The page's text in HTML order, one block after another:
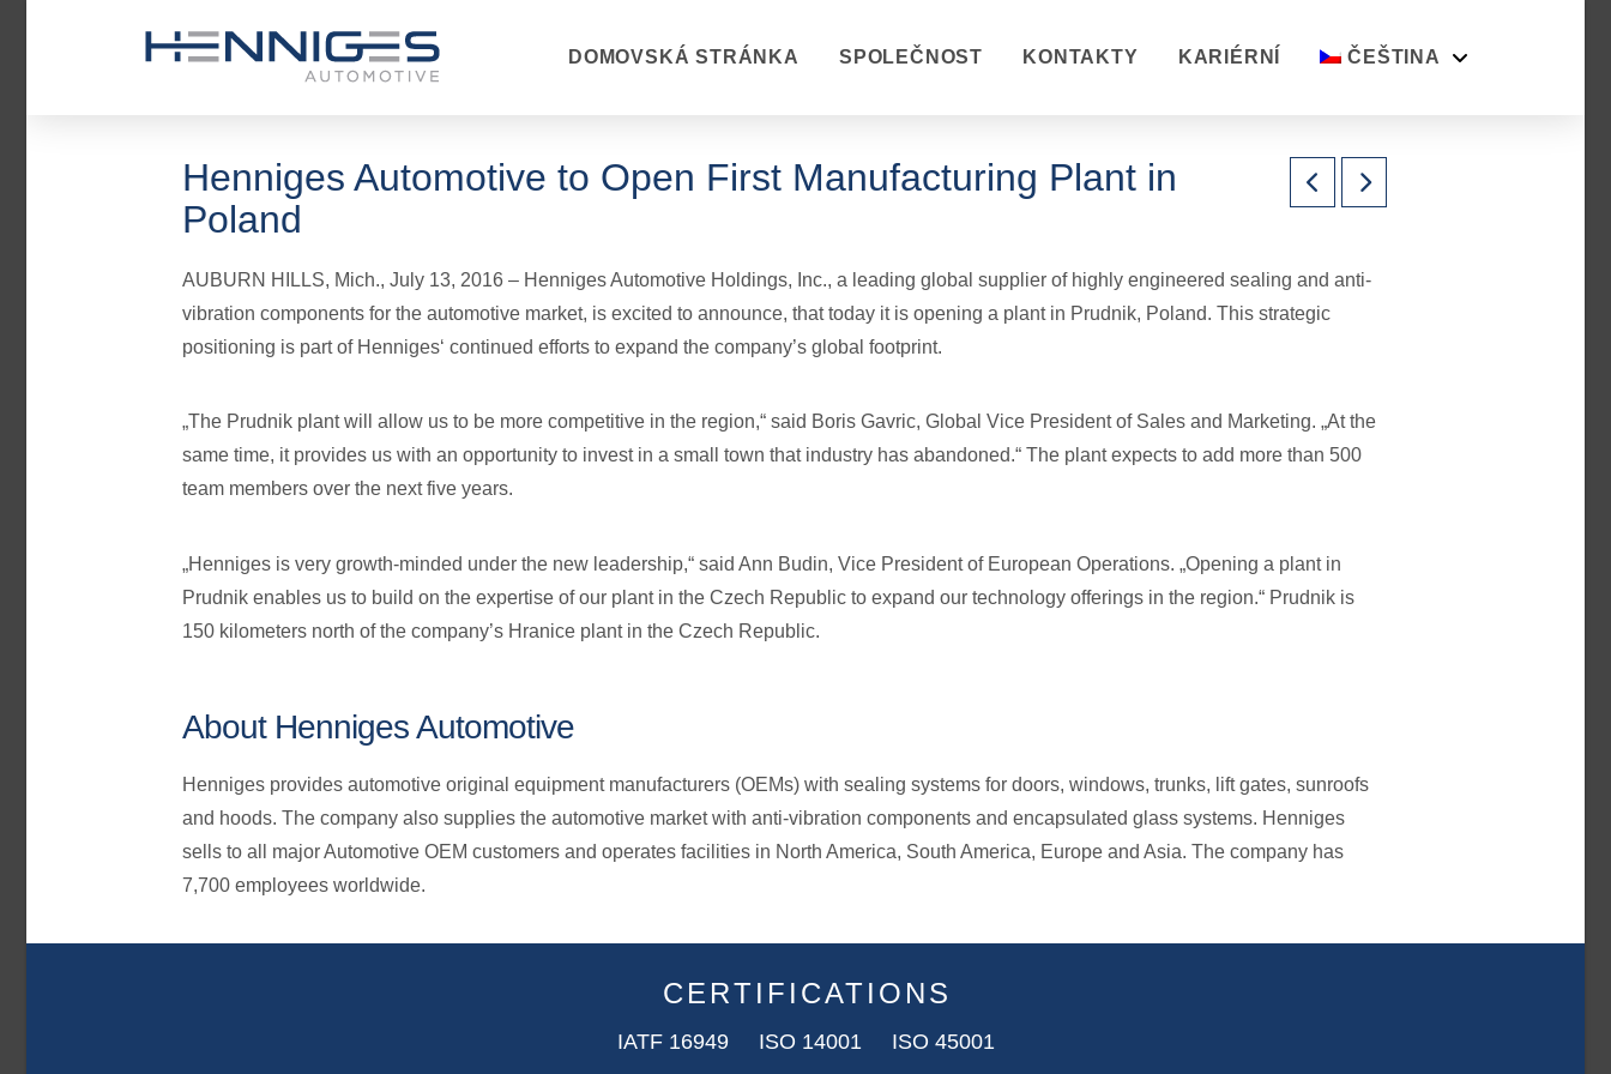
DOMOVSKÁ STRÁNKA SPOLEČNOST KONTAKTY KARIÉRNÍ ČEŠTINA
Henniges Automotive to Open First Manufacturing Plant in
Poland
AUBURN HILLS, Mich., July 13, 2016 – Henniges Automotive Holdings, Inc., a leading global supplier of highly engineered sealing and anti-
vibration components for the automotive market, is excited to announce, that today it is opening a plant in Prudnik, Poland. This strategic
positioning is part of Henniges‘ continued efforts to expand the company’s global footprint.
„The Prudnik plant will allow us to be more competitive in the region,“ said Boris Gavric, Global Vice President of Sales and Marketing. „At the
same time, it provides us with an opportunity to invest in a small town that industry has abandoned.“ The plant expects to add more than 500
team members over the next five years.
„Henniges is very growth-minded under the new leadership,“ said Ann Budin, Vice President of European Operations. „Opening a plant in
Prudnik enables us to build on the expertise of our plant in the Czech Republic to expand our technology offerings in the region.“ Prudnik is
150 kilometers north of the company’s Hranice plant in the Czech Republic.
About Henniges Automotive
Henniges provides automotive original equipment manufacturers (OEMs) with sealing systems for doors, windows, trunks, lift gates, sunroofs
and hoods. The company also supplies the automotive market with anti-vibration components and encapsulated glass systems. Henniges
sells to all major Automotive OEM customers and operates facilities in North America, South America, Europe and Asia. The company has
7,700 employees worldwide.
CERTIFICATIONS
IATF 16949 ISO 14001 ISO 45001